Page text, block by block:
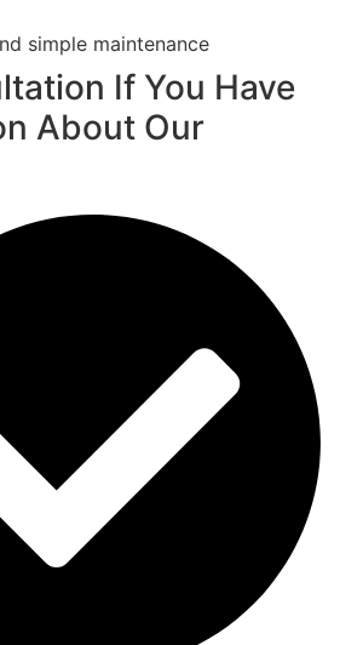
simple maintenance
If You Have
About Our